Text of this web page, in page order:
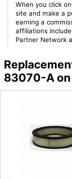
When you click
site and make a
earning a
affiliations
Partner Network
83070-A on